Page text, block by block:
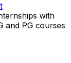
with
and PG courses